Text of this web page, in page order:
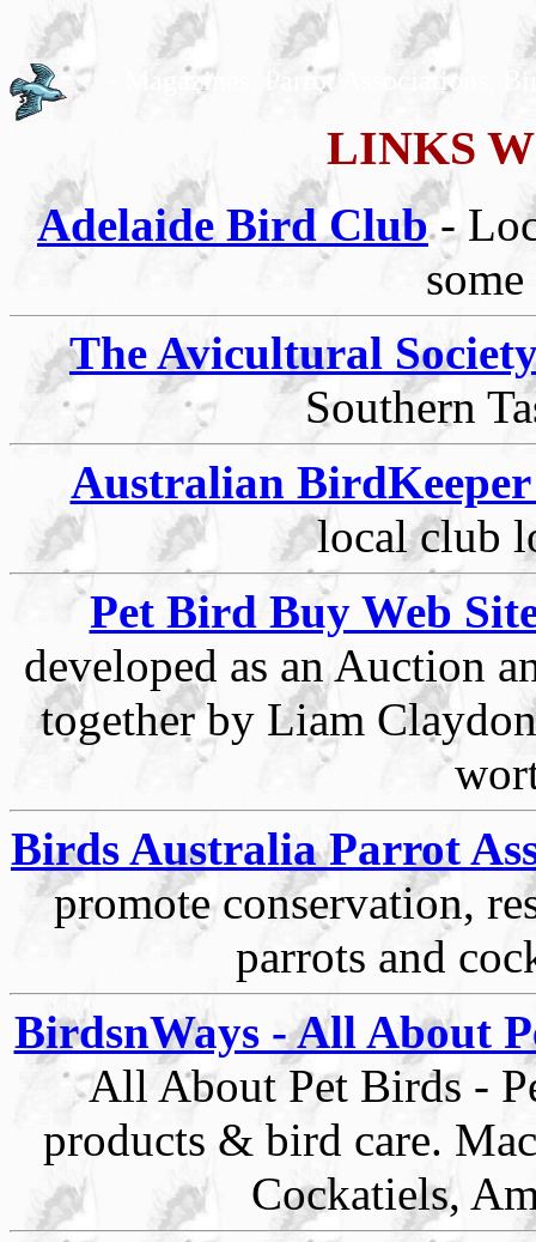
- Magazines, Parrot Associations,
LINKS
Adelaide Bird Club -
The Avicultural
Southern
Australian
local club
Pet Bird Buy Web
developed as an Auction
together by Liam
Birds Australia Parrot
promote conservation,
parrots and
BirdsnWays - All About
All About Pet Birds -
products & bird care.
Cockatiels,